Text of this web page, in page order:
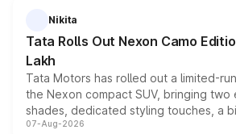
Nikita
Tata Rolls Out Nexon Camo
Lakh
Tata Motors has rolled out a limited-
the Nexon compact SUV, bringing two
shades, dedicated styling touches, a
and a built-in dashcam, while keeping
07-Aug-2026